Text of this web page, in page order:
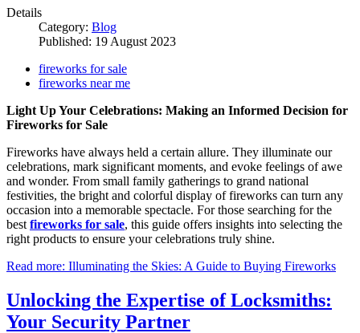
Details
Category: Blog
Published: 19 August 2023
fireworks for sale
fireworks near me
Light Up Your Celebrations: Making an Informed Decision for
Fireworks for Sale
Fireworks have always held a certain allure. They illuminate our
celebrations, mark significant moments, and evoke feelings of awe
and wonder. From small family gatherings to grand national
festivities, the bright and colorful display of fireworks can turn any
occasion into a memorable spectacle. For those searching for the
best fireworks for sale, this guide offers insights into selecting the
right products to ensure your celebrations truly shine.
Read more: Illuminating the Skies: A Guide to Buying Fireworks
Unlocking the Expertise of Locksmiths:
Your Security Partner